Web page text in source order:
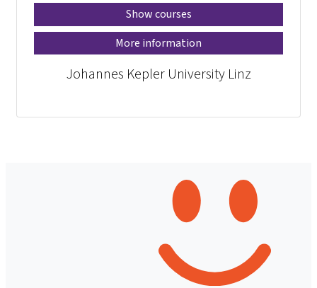
Show courses
More information
Johannes Kepler University Linz